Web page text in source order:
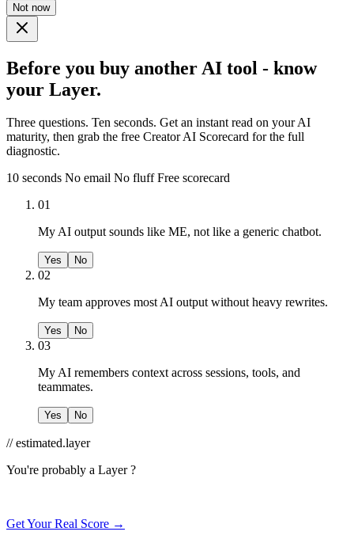
Not now
Before you buy another AI tool - know
your Layer.
Three questions. Ten seconds. Get an instant read on your AI
maturity, then grab the free Creator AI Scorecard for the full
diagnostic.
10 seconds No email No fluff Free scorecard
01
My AI output sounds like ME, not like a generic chatbot.
Yes No
02
My team approves most AI output without heavy rewrites.
Yes No
03
My AI remembers context across sessions, tools, and
teammates.
Yes No
// estimated.layer
You're probably a Layer ?
Get Your Real Score →